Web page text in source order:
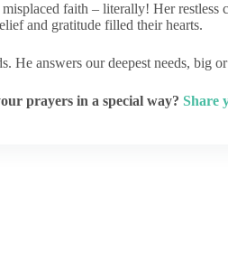
faith – literally! Her
and gratitude filled their hearts.
He answers our deepest needs, big
prayers in a special way? Share